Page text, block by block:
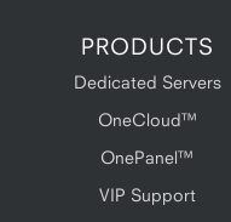
PRODUCTS
Dedicated Servers
OneCloud™
OnePanel™
VIP Support